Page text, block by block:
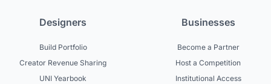
Designers
Build Portfolio
Creator Revenue Sharing
UNI Yearbook
Businesses
Become a Partner
Host a Competition
Institutional Access